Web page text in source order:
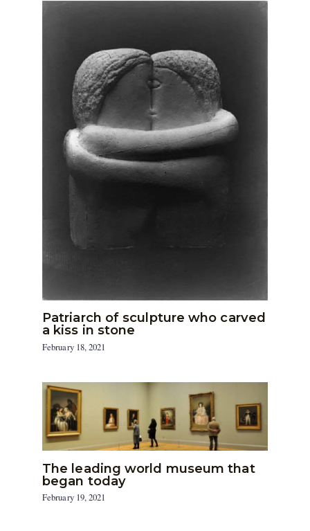
Patriarch of sculpture who carved
a kiss in stone
February 18, 2021
The leading world museum that
began today
February 19, 2021